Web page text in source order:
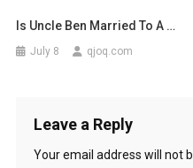
Is Uncle Ben Married To A …
July 8 qjoq.com
Leave a Reply
Your email address will not